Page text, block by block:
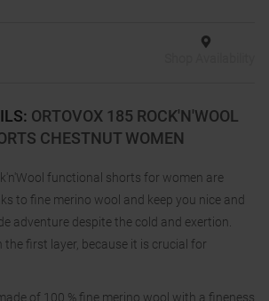
: ORTOVOX 185 ROCK'N'WOOL
CHESTNUT WOMEN
functional shorts for women are
to fine merino wool and keep you nice and
adventure despite the cold and exertion.
first layer, because it is crucial for
of 100 % fine merino wool with a fineness